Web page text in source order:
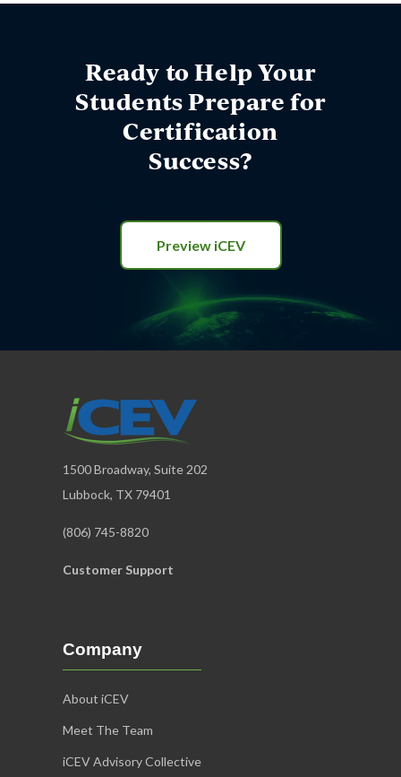
Ready to Help Your
Students Prepare for
Certification
Success?
Preview iCEV
1500 Broadway, Suite 202
Lubbock, TX 79401
(806) 745-8820
Customer Support
Company
About iCEV
Meet The Team
iCEV Advisory Collective